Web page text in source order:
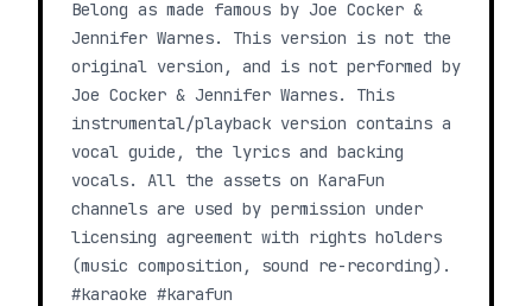
Belong as made famous by Joe Cocker &
Jennifer Warnes. This version is not the
original version, and is not performed by
Joe Cocker & Jennifer Warnes. This
instrumental/playback version contains a
vocal guide, the lyrics and backing
vocals. All the assets on KaraFun
channels are used by permission under
licensing agreement with rights holders
(music composition, sound re-recording).
#karaoke #karafun